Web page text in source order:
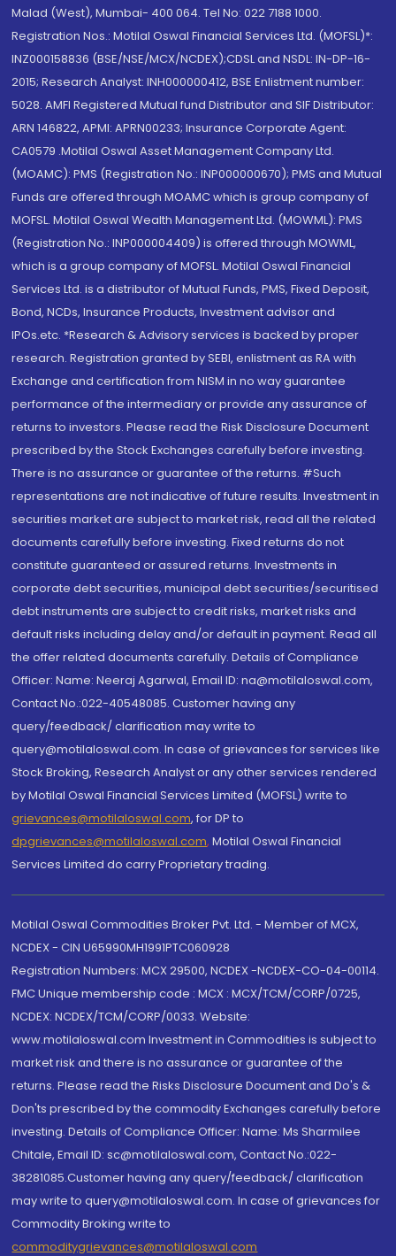
Malad (West), Mumbai- 400 064. Tel No: 022 7188 1000.
Registration Nos.: Motilal Oswal Financial Services Ltd. (MOFSL)*:
INZ000158836 (BSE/NSE/MCX/NCDEX);CDSL and NSDL: IN-DP-16-
2015; Research Analyst: INH000000412, BSE Enlistment number:
5028. AMFI Registered Mutual fund Distributor and SIF Distributor:
ARN 146822, APMI: APRN00233; Insurance Corporate Agent:
CA0579 .Motilal Oswal Asset Management Company Ltd.
(MOAMC): PMS (Registration No.: INP000000670); PMS and Mutual
Funds are offered through MOAMC which is group company of
MOFSL. Motilal Oswal Wealth Management Ltd. (MOWML): PMS
(Registration No.: INP000004409) is offered through MOWML,
which is a group company of MOFSL. Motilal Oswal Financial
Services Ltd. is a distributor of Mutual Funds, PMS, Fixed Deposit,
Bond, NCDs, Insurance Products, Investment advisor and
IPOs.etc. *Research & Advisory services is backed by proper
research. Registration granted by SEBI, enlistment as RA with
Exchange and certification from NISM in no way guarantee
performance of the intermediary or provide any assurance of
returns to investors. Please read the Risk Disclosure Document
prescribed by the Stock Exchanges carefully before investing.
There is no assurance or guarantee of the returns. #Such
representations are not indicative of future results. Investment in
securities market are subject to market risk, read all the related
documents carefully before investing. Fixed returns do not
constitute guaranteed or assured returns. Investments in
corporate debt securities, municipal debt securities/securitised
debt instruments are subject to credit risks, market risks and
default risks including delay and/or default in payment. Read all
the offer related documents carefully. Details of Compliance
Officer: Name: Neeraj Agarwal, Email ID: na@motilaloswal.com,
Contact No.:022-40548085. Customer having any
query/feedback/ clarification may write to
query@motilaloswal.com. In case of grievances for services like
Stock Broking, Research Analyst or any other services rendered
by Motilal Oswal Financial Services Limited (MOFSL) write to
grievances@motilaloswal.com, for DP to
dpgrievances@motilaloswal.com, Motilal Oswal Financial
Services Limited do carry Proprietary trading.
Motilal Oswal Commodities Broker Pvt. Ltd. - Member of MCX,
NCDEX - CIN U65990MH1991PTC060928
Registration Numbers: MCX 29500, NCDEX -NCDEX-CO-04-00114.
FMC Unique membership code : MCX : MCX/TCM/CORP/0725,
NCDEX: NCDEX/TCM/CORP/0033. Website:
www.motilaloswal.com Investment in Commodities is subject to
market risk and there is no assurance or guarantee of the
returns. Please read the Risks Disclosure Document and Do's &
Don'ts prescribed by the commodity Exchanges carefully before
investing. Details of Compliance Officer: Name: Ms Sharmilee
Chitale, Email ID: sc@motilaloswal.com, Contact No.:022-
38281085.Customer having any query/feedback/ clarification
may write to query@motilaloswal.com. In case of grievances for
Commodity Broking write to
commoditygrievances@motilaloswal.com